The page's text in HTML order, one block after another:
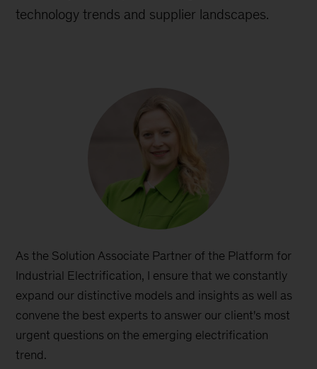
technology trends and supplier landscapes.
As the Solution Associate Partner of the Platform for
Industrial Electrification, I ensure that we constantly
expand our distinctive models and insights as well as
convene the best experts to answer our client's most
urgent questions on the emerging electrification
trend.